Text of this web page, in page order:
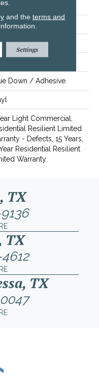
Down / Adhesive
Light Commercial,
Resilient Limited
- Defects, 15 Years,
Residential Resilient
Warranty
TX
TX
TX
and the terms and
Settings